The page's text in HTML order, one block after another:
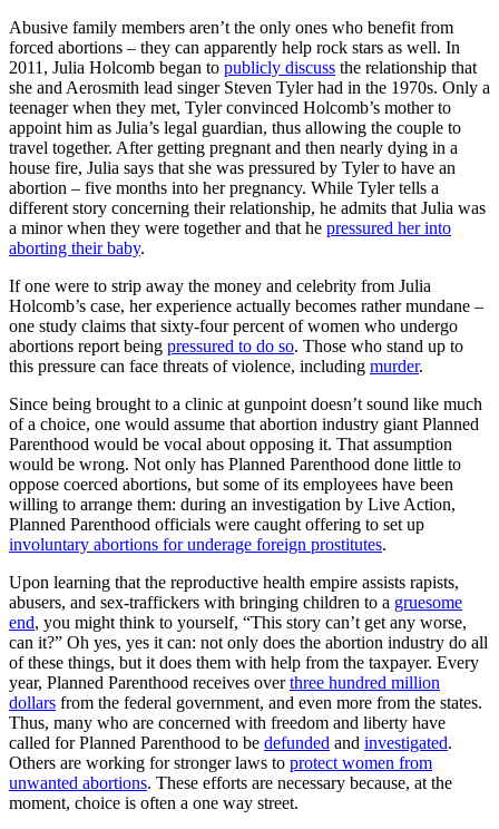
Abusive family members aren’t the only ones who benefit from
forced abortions – they can apparently help rock stars as well. In
2011, Julia Holcomb began to publicly discuss the relationship that
she and Aerosmith lead singer Steven Tyler had in the 1970s. Only a
teenager when they met, Tyler convinced Holcomb’s mother to
appoint him as Julia’s legal guardian, thus allowing the couple to
travel together. After getting pregnant and then nearly dying in a
house fire, Julia says that she was pressured by Tyler to have an
abortion – five months into her pregnancy. While Tyler tells a
different story concerning their relationship, he admits that Julia was
a minor when they were together and that he pressured her into
aborting their baby.
If one were to strip away the money and celebrity from Julia
Holcomb’s case, her experience actually becomes rather mundane –
one study claims that sixty-four percent of women who undergo
abortions report being pressured to do so. Those who stand up to
this pressure can face threats of violence, including murder.
Since being brought to a clinic at gunpoint doesn’t sound like much
of a choice, one would assume that abortion industry giant Planned
Parenthood would be vocal about opposing it. That assumption
would be wrong. Not only has Planned Parenthood done little to
oppose coerced abortions, but some of its employees have been
willing to arrange them: during an investigation by Live Action,
Planned Parenthood officials were caught offering to set up
involuntary abortions for underage foreign prostitutes.
Upon learning that the reproductive health empire assists rapists,
abusers, and sex-traffickers with bringing children to a gruesome
end, you might think to yourself, “This story can’t get any worse,
can it?” Oh yes, yes it can: not only does the abortion industry do all
of these things, but it does them with help from the taxpayer. Every
year, Planned Parenthood receives overthree hundred million
dollars from the federal government, and even more from the states.
Thus, many who are concerned with freedom and liberty have
called for Planned Parenthood to be defunded and investigated.
Others are working for stronger laws to protect women from
unwanted abortions. These efforts are necessary because, at the
moment, choice is often a one way street.